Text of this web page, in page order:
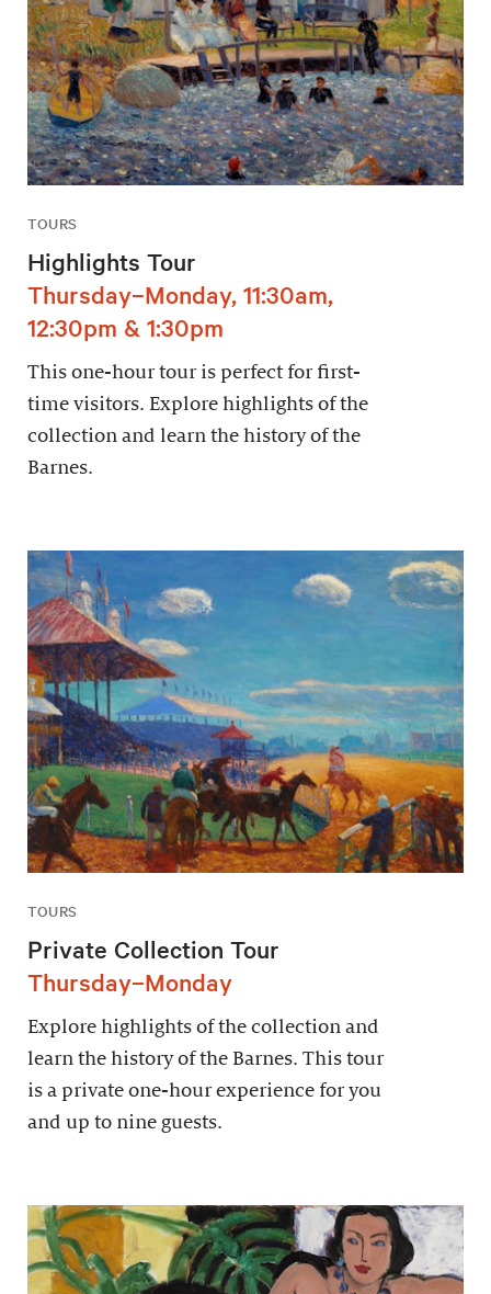
TOURS
Highlights Tour
Thursday–Monday, 11:30am,
12:30pm & 1:30pm
This one-hour tour is perfect for first-
time visitors. Explore highlights of the
collection and learn the history of the
Barnes.
TOURS
Private Collection Tour
Thursday–Monday
Explore highlights of the collection and
learn the history of the Barnes. This tour
is a private one-hour experience for you
and up to nine guests.